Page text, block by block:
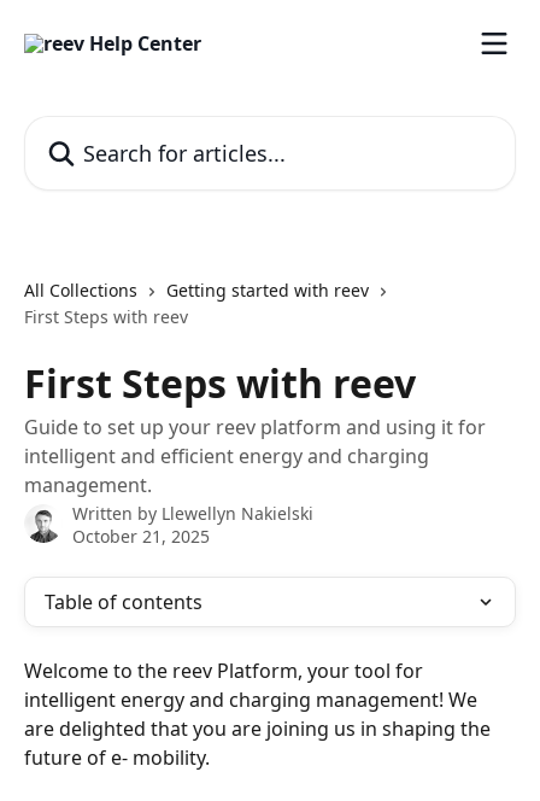
All Collections
Getting started with reev
First Steps with reev
First Steps with reev
Guide to set up your reev platform and using it for
intelligent and efficient energy and charging
management.
Written by Llewellyn Nakielski
October 21, 2025
Table of contents
Welcome to the reev Platform, your tool for
intelligent energy and charging management! We
are delighted that you are joining us in shaping the
future of e- mobility.